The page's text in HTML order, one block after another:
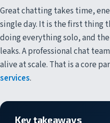
Great chatting takes time,
single day. It is the first thing
doing everything solo, and
leaks. A professional chat
alive at scale. That is a core
services.
Key takeaways